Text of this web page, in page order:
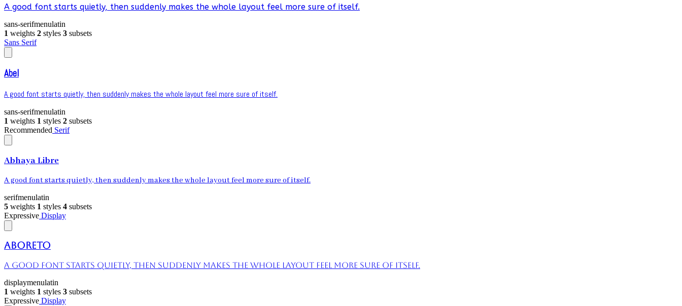
A good font starts quietly, then suddenly makes the whole layout feel more sure of itself.
sans-serifmenulatin
1 weights 2 styles 3 subsets
Sans Serif
Abel
A good font starts quietly, then suddenly makes the whole layout feel more sure of itself.
sans-serifmenulatin
1 weights 1 styles 2 subsets
Recommended Serif
Abhaya Libre
A good font starts quietly, then suddenly makes the whole layout feel more sure of itself.
serifmenulatin
5 weights 1 styles 4 subsets
Expressive Display
Aboreto
A good font starts quietly, then suddenly makes the whole layout feel more sure of itself.
displaymenulatin
1 weights 1 styles 3 subsets
Expressive Display